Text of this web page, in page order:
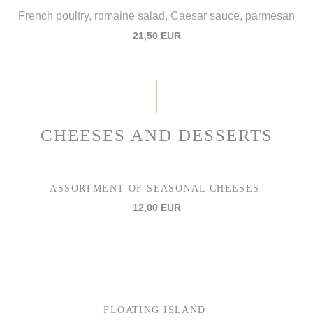
French poultry, romaine salad, Caesar sauce, parmesan
21,50 EUR
CHEESES AND DESSERTS
ASSORTMENT OF SEASONAL CHEESES
12,00 EUR
FLOATING ISLAND